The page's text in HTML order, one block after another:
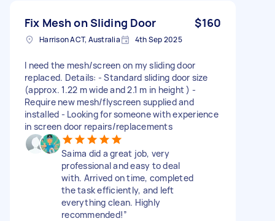
Fix Mesh on Sliding Door $160
Harrison ACT, Australia 4th Sep 2025
I need the mesh/screen on my sliding door
replaced. Details: - Standard sliding door size
(approx. 1.22 m wide and 2.1 m in height ) -
Require new mesh/flyscreen supplied and
installed - Looking for someone with experience
in screen door repairs/replacements
Saima did a great job, very
professional and easy to deal
with. Arrived on time, completed
the task efficiently, and left
everything clean. Highly
recommended!”